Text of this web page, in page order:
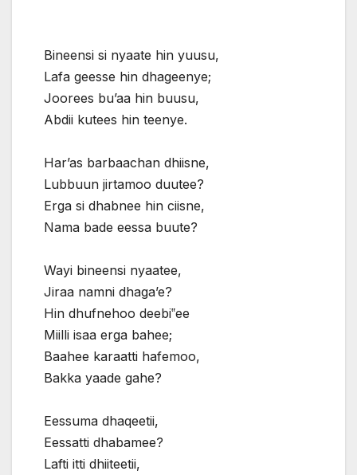
Bineensi si nyaate hin yuusu,
Lafa geesse hin dhageenye;
Joorees bu’aa hin buusu,
Abdii kutees hin teenye.
Har’as barbaachan dhiisne,
Lubbuun jirtamoo duutee?
Erga si dhabnee hin ciisne,
Nama bade eessa buute?
Wayi bineensi nyaatee,
Jiraa namni dhaga’e?
Hin dhufnehoo deebi‟ee
Miilli isaa erga bahee;
Baahee karaatti hafemoo,
Bakka yaade gahe?
Eessuma dhaqeetii,
Eessatti dhabamee?
Lafti itti dhiiteetii,